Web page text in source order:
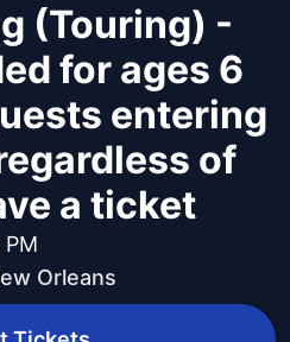
(Touring) -
for ages 6
entering
of
a ticket
Orleans